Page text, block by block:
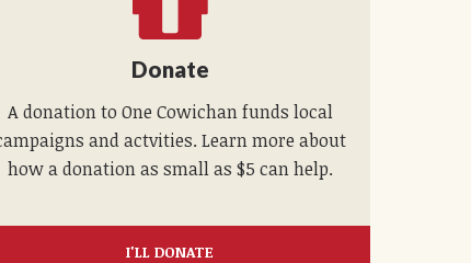
Donate
A donation to One Cowichan funds local
and actvities. Learn more about
how a donation as small as $5 can help.
I'LL DONATE